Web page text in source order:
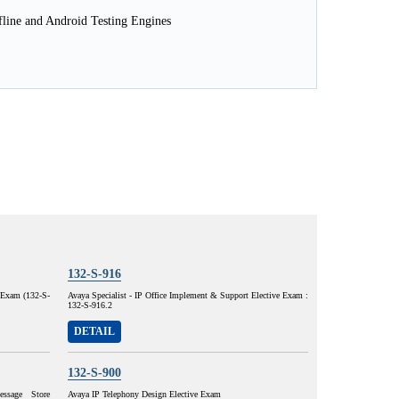
and Android Testing Engines
(132-S-
132-S-916
Avaya Specialist - IP Office Implement & Support Elective Exam :
132-S-916.2
DETAIL
Store
132-S-900
Avaya IP Telephony Design Elective Exam